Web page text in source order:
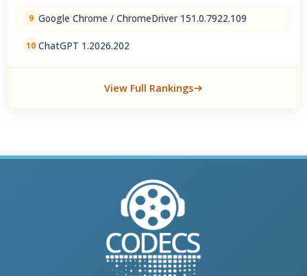
9 Google Chrome / ChromeDriver 151.0.7922.109
10 ChatGPT 1.2026.202
View Full Rankings